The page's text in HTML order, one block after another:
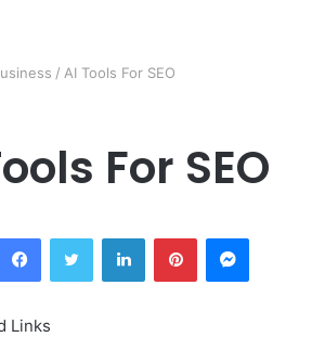
/ AI Tools For SEO
For SEO
FacebookTwitter LinkedInPinterestMessenger
Links